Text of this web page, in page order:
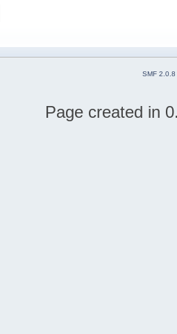
SMF 2.0.8
Page created in